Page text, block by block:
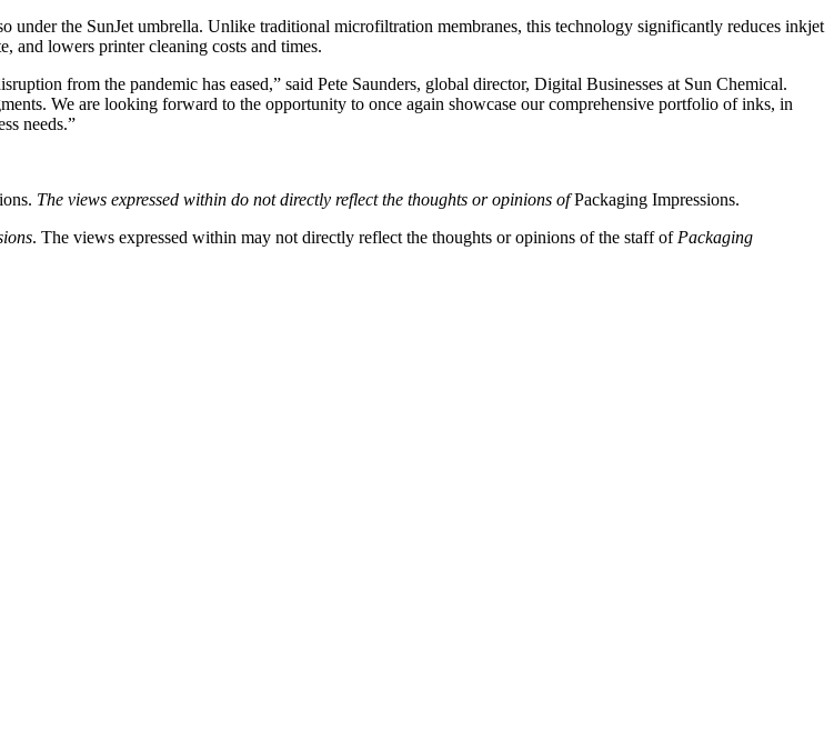
the SunJet umbrella. Unlike traditional microfiltration membranes, this technology significantly reduces inkjet
and lowers printer cleaning costs and times.
from the pandemic has eased,” said Pete Saunders, global director, Digital Businesses at Sun Chemical.
We are looking forward to the opportunity to once again showcase our comprehensive portfolio of inks, in
needs.”
The views expressed within do not directly reflect the thoughts or opinions ofPackaging Impressions.
. The views expressed within may not directly reflect the thoughts or opinions of the staff of Packaging